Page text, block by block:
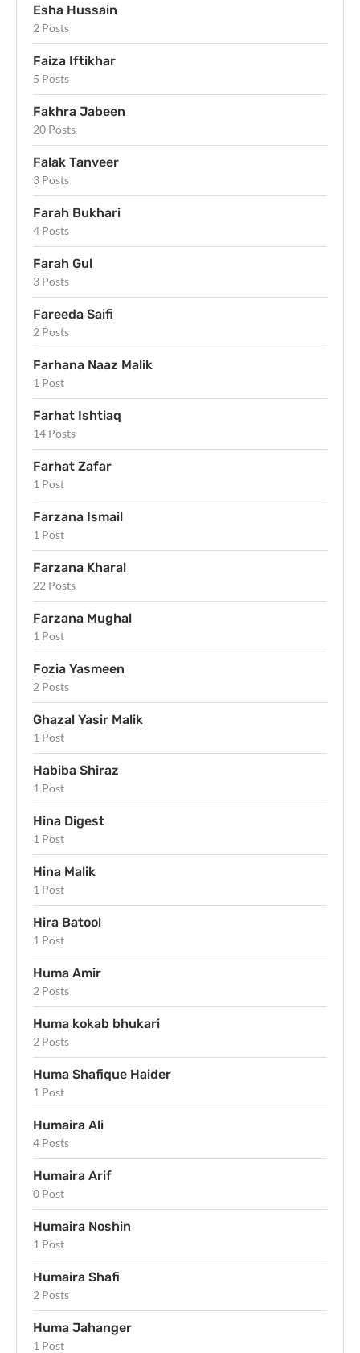
Esha Hussain
2 Posts
Faiza Iftikhar
5 Posts
Fakhra Jabeen
20 Posts
Falak Tanveer
3 Posts
Farah Bukhari
4 Posts
Farah Gul
3 Posts
Fareeda Saifi
2 Posts
Farhana Naaz Malik
1 Post
Farhat Ishtiaq
14 Posts
Farhat Zafar
1 Post
Farzana Ismail
1 Post
Farzana Kharal
22 Posts
Farzana Mughal
1 Post
Fozia Yasmeen
2 Posts
Ghazal Yasir Malik
1 Post
Habiba Shiraz
1 Post
Hina Digest
1 Post
Hina Malik
1 Post
Hira Batool
1 Post
Huma Amir
2 Posts
Huma kokab bhukari
2 Posts
Huma Shafique Haider
1 Post
Humaira Ali
4 Posts
Humaira Arif
0 Post
Humaira Noshin
1 Post
Humaira Shafi
2 Posts
Huma Jahanger
1 Post